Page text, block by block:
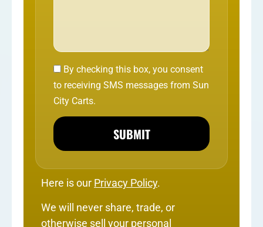
By checking this box, you consent
to receiving SMS messages from Sun
City Carts.
SUBMIT
Here is our Privacy Policy.
We will never share, trade, or
otherwise sell your personal